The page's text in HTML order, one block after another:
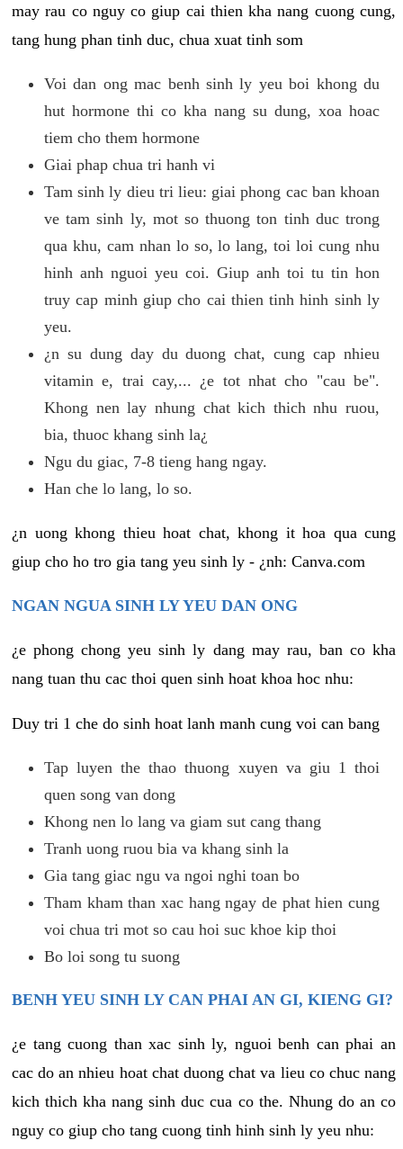
may rau co nguy co giup cai thien kha nang cuong cung,
tang hung phan tinh duc, chua xuat tinh som
Voi dan ong mac benh sinh ly yeu boi khong du
hut hormone thi co kha nang su dung, xoa hoac
tiem cho them hormone
Giai phap chua tri hanh vi
Tam sinh ly dieu tri lieu: giai phong cac ban khoan
ve tam sinh ly, mot so thuong ton tinh duc trong
qua khu, cam nhan lo so, lo lang, toi loi cung nhu
hinh anh nguoi yeu coi. Giup anh toi tu tin hon
truy cap minh giup cho cai thien tinh hinh sinh ly
yeu.
¿n su dung day du duong chat, cung cap nhieu
vitamin e, trai cay,... ¿e tot nhat cho "cau be".
Khong nen lay nhung chat kich thich nhu ruou,
bia, thuoc khang sinh la¿
Ngu du giac, 7-8 tieng hang ngay.
Han che lo lang, lo so.
¿n uong khong thieu hoat chat, khong it hoa qua cung
giup cho ho tro gia tang yeu sinh ly - ¿nh: Canva.com
NGAN NGUA SINH LY YEU DAN ONG
¿e phong chong yeu sinh ly dang may rau, ban co kha
nang tuan thu cac thoi quen sinh hoat khoa hoc nhu:
Duy tri 1 che do sinh hoat lanh manh cung voi can bang
Tap luyen the thao thuong xuyen va giu 1 thoi
quen song van dong
Khong nen lo lang va giam sut cang thang
Tranh uong ruou bia va khang sinh la
Gia tang giac ngu va ngoi nghi toan bo
Tham kham than xac hang ngay de phat hien cung
voi chua tri mot so cau hoi suc khoe kip thoi
Bo loi song tu suong
BENH YEU SINH LY CAN PHAI AN GI, KIENG GI?
¿e tang cuong than xac sinh ly, nguoi benh can phai an
cac do an nhieu hoat chat duong chat va lieu co chuc nang
kich thich kha nang sinh duc cua co the. Nhung do an co
nguy co giup cho tang cuong tinh hinh sinh ly yeu nhu: